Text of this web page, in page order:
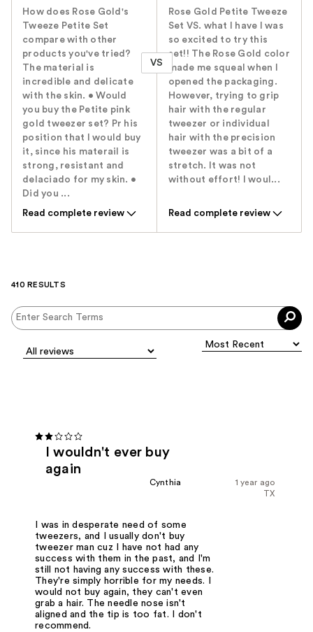
How does Rose Gold's
Tweeze Petite Set
compare with other
products you've tried?
The material is
incredible and delicate
with the skin. • Would
you buy the Petite pink
gold tweezer set? Pr his
position that I would buy
it, since his materail is
strong, resistant and
delaciado for my skin. •
Did you ...
Read complete review
VS
Rose Gold Petite Tweeze
Set VS. what I have I was
so excited to try this
set!! The Rose Gold color
made me squeal when I
opened the packaging.
However, trying to grip
hair with the regular
tweezer or individual
hair with the precision
tweezer was a bit of a
stretch. It was not
without effort! I woul...
Read complete review
410 RESULTS
I wouldn't ever buy
again
1 year ago
Cynthia
TX
I was in desperate need of some
tweezers, and I usually don't buy
tweezer man cuz I have not had any
success with them in the past, and I'm
still not having any success with these.
They're simply horrible for my needs. I
would not buy again, they can't even
grab a hair. The needle nose isn't
aligned and the tip is too fat. I don't
recommend.